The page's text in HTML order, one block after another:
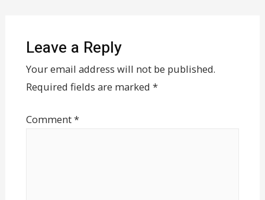
Leave a Reply
Your email address will not be published.
Required fields are marked *
Comment*